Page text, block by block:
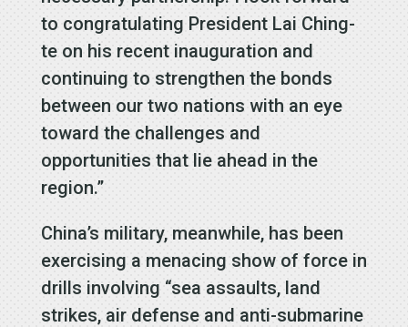
to congratulating President Lai Ching-
te on his recent inauguration and
continuing to strengthen the bonds
between our two nations with an eye
toward the challenges and
opportunities that lie ahead in the
region.”
China’s military, meanwhile, has been
exercising a menacing show of force in
drills involving “sea assaults, land
strikes, air defense and anti-submarine